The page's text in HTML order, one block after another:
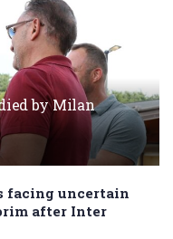
by Milan
facing uncertain
after Inter